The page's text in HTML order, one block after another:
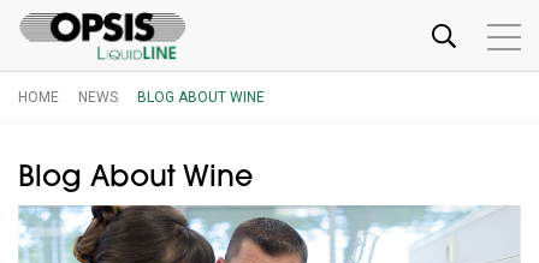
HOME NEWS BLOG ABOUT WINE
Blog About Wine